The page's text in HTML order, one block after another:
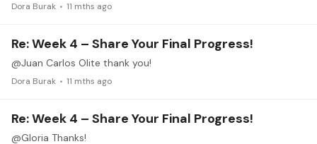
Dora Burak 11 mths ago
Re: Week 4 – Share Your Final Progress!
@Juan Carlos Olite thank you!
Dora Burak 11 mths ago
Re: Week 4 – Share Your Final Progress!
@Gloria Thanks!